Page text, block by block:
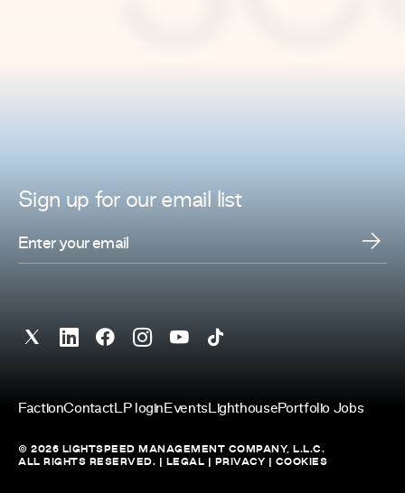
Sign up for ouremail list
FactionContactLP login Events LighthousePortfolio Jobs
© 2026 LIGHTSPEED MANAGEMENT COMPANY, L.L.C.
ALL RIGHTS RESERVED. |
LEGAL PRIVACY COOKIES